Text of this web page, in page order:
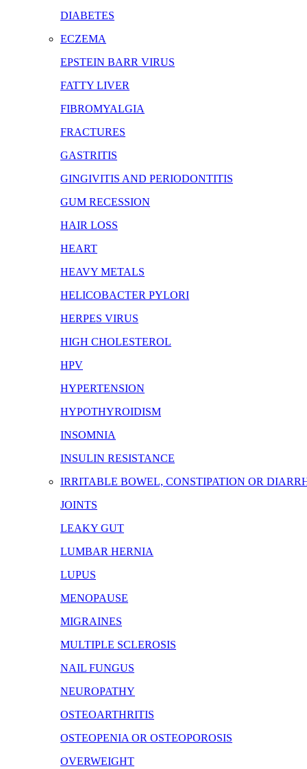
DIABETES
ECZEMA
EPSTEIN BARR VIRUS
FATTY LIVER
FIBROMYALGIA
FRACTURES
GASTRITIS
GINGIVITIS AND PERIODONTITIS
GUM RECESSION
HAIR LOSS
HEART
HEAVY METALS
HELICOBACTER PYLORI
HERPES VIRUS
HIGH CHOLESTEROL
HPV
HYPERTENSION
HYPOTHYROIDISM
INSOMNIA
INSULIN RESISTANCE
IRRITABLE BOWEL, CONSTIPATION OR
JOINTS
LEAKY GUT
LUMBAR HERNIA
LUPUS
MENOPAUSE
MIGRAINES
MULTIPLE SCLEROSIS
NAIL FUNGUS
NEUROPATHY
OSTEOARTHRITIS
OSTEOPENIA OR OSTEOPOROSIS
OVERWEIGHT